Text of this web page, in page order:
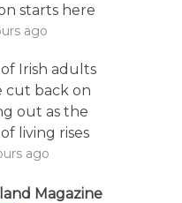
starts here
ago
of Irish adults
cut back on
out as the
living rises
ago
Magazine